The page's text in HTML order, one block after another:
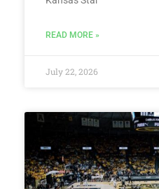
READ MORE »
July 22, 2026